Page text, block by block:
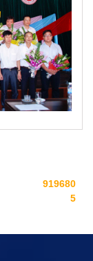
919680
5